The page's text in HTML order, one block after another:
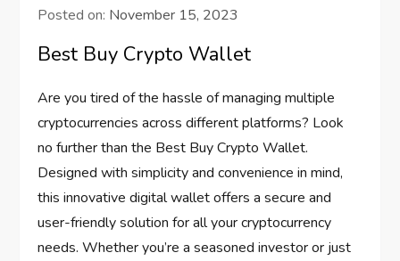
Posted on: November 15, 2023
Best Buy Crypto Wallet
Are you tired of the hassle of managing multiple
cryptocurrencies across different platforms? Look
no further than the Best Buy Crypto Wallet.
Designed with simplicity and convenience in mind,
this innovative digital wallet offers a secure and
user-friendly solution for all your cryptocurrency
needs. Whether you’re a seasoned investor or just